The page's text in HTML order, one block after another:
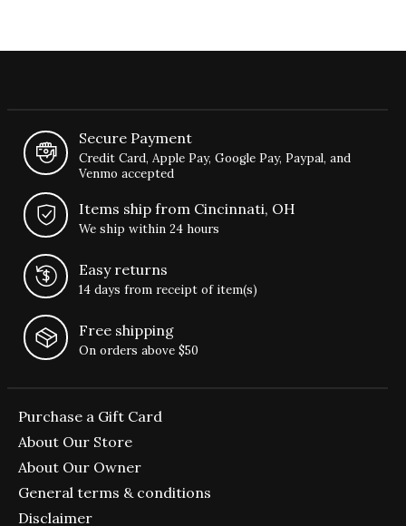
Secure Payment
Credit Card, Apple Pay, Google Pay, Paypal, and
Venmo accepted
Items ship from Cincinnati, OH
We ship within 24 hours
Easy returns
14 days from receipt of item(s)
Free shipping
On orders above $50
Purchase a Gift Card
About Our Store
About Our Owner
General terms & conditions
Disclaimer